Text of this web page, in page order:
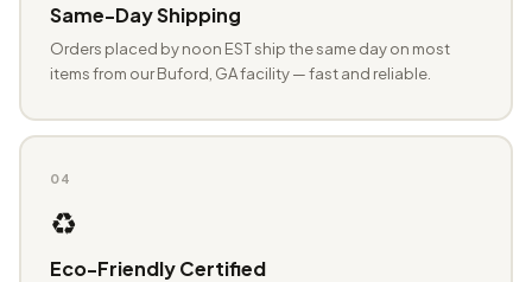
Same-Day Shipping
Orders placed by noon EST ship the same day on most
items from our Buford, GA facility — fast and reliable.
04
♻️
Eco-Friendly Certified